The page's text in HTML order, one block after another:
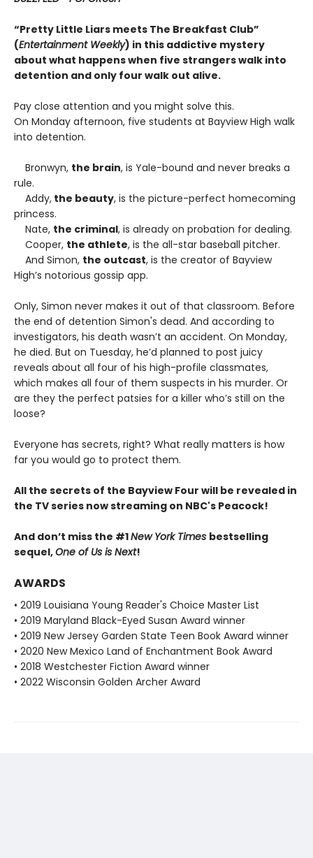
“Pretty Little Liars meets The Breakfast Club”
(Entertainment Weekly) in this addictive mystery
about what happens when five strangers walk into
detention and only four walk out alive.
Pay close attention and you might solve this.
On Monday afternoon, five students at Bayview High walk
into detention.
Bronwyn, the brain, is Yale-bound and never breaks a
rule.
Addy, the beauty, is the picture-perfect homecoming
princess.
Nate, the criminal, is already on probation for dealing.
Cooper, the athlete, is the all-star baseball pitcher.
And Simon, the outcast, is the creator of Bayview
High’s notorious gossip app.
Only, Simon never makes it out of that classroom. Before
the end of detention Simon's dead. And according to
investigators, his death wasn’t an accident. On Monday,
he died. But on Tuesday, he’d planned to post juicy
reveals about all four of his high-profile classmates,
which makes all four of them suspects in his murder. Or
are they the perfect patsies for a killer who’s still on the
loose?
Everyone has secrets, right? What really matters is how
far you would go to protect them.
All the secrets of the Bayview Four will be revealed in
the TV series now streaming on NBC's Peacock!
And don’t miss the #1New York Times bestselling
sequel,One of Us is Next!
AWARDS
• 2019 Louisiana Young Reader's Choice Master List
• 2019 Maryland Black-Eyed Susan Award winner
• 2019 New Jersey Garden State Teen Book Award winner
• 2020 New Mexico Land of Enchantment Book Award
• 2018 Westchester Fiction Award winner
• 2022 Wisconsin Golden Archer Award